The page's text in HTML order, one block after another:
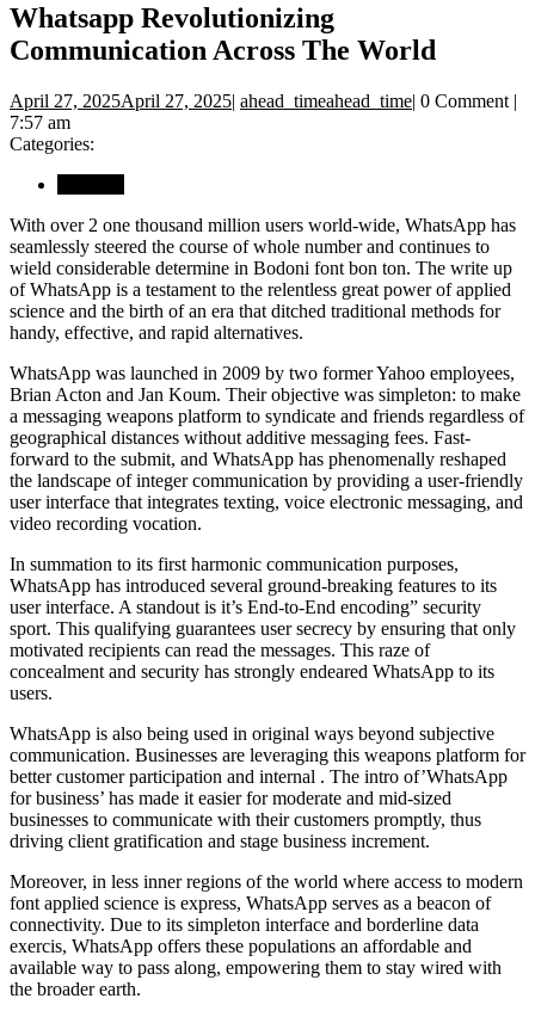
Whatsapp Revolutionizing
Communication Across The World
April 27, 2025April 27, 2025| ahead_timeahead_time| 0 Comment |
7:57 am
Categories:
With over 2 one thousand million users world-wide, WhatsApp has
seamlessly steered the course of whole number and continues to
wield considerable determine in Bodoni font bon ton. The write up
of WhatsApp is a testament to the relentless great power of applied
science and the birth of an era that ditched traditional methods for
handy, effective, and rapid alternatives.
WhatsApp was launched in 2009 by two former Yahoo employees,
Brian Acton and Jan Koum. Their objective was simpleton: to make
a messaging weapons platform to syndicate and friends regardless of
geographical distances without additive messaging fees. Fast-
forward to the submit, and WhatsApp has phenomenally reshaped
the landscape of integer communication by providing a user-friendly
user interface that integrates texting, voice electronic messaging, and
video recording vocation.
In summation to its first harmonic communication purposes,
WhatsApp has introduced several ground-breaking features to its
user interface. A standout is it’s End-to-End encoding” security
sport. This qualifying guarantees user secrecy by ensuring that only
motivated recipients can read the messages. This raze of
concealment and security has strongly endeared WhatsApp to its
users.
WhatsApp is also being used in original ways beyond subjective
communication. Businesses are leveraging this weapons platform for
better customer participation and internal . The intro of’WhatsApp
for business’ has made it easier for moderate and mid-sized
businesses to communicate with their customers promptly, thus
driving client gratification and stage business increment.
Moreover, in less inner regions of the world where access to modern
font applied science is express, WhatsApp serves as a beacon of
connectivity. Due to its simpleton interface and borderline data
exercis, WhatsApp offers these populations an affordable and
available way to pass along, empowering them to stay wired with
the broader earth.